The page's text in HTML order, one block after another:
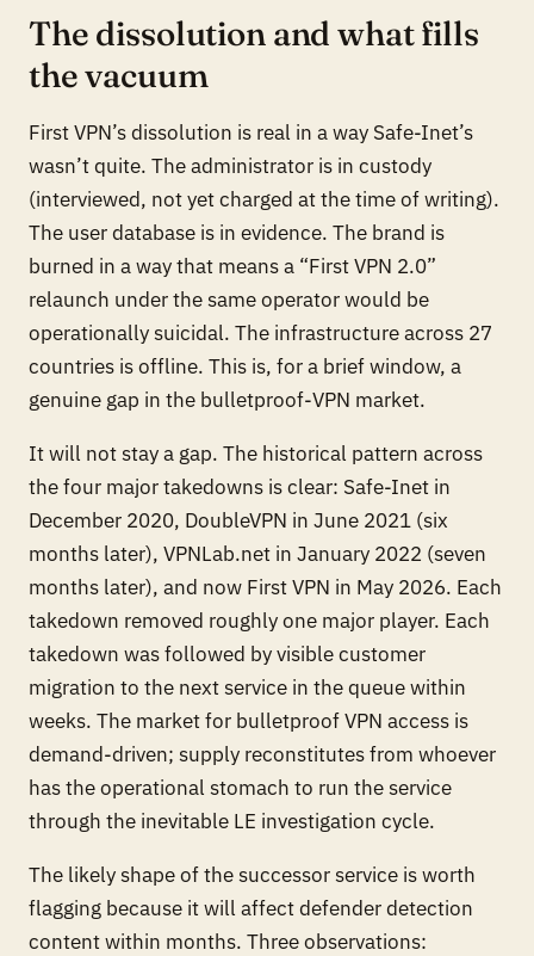
The dissolution and what fills
the vacuum
First VPN’s dissolution is real in a way Safe-Inet’s
wasn’t quite. The administrator is in custody
(interviewed, not yet charged at the time of writing).
The user database is in evidence. The brand is
burned in a way that means a “First VPN 2.0”
relaunch under the same operator would be
operationally suicidal. The infrastructure across 27
countries is offline. This is, for a brief window, a
genuine gap in the bulletproof-VPN market.
It will not stay a gap. The historical pattern across
the four major takedowns is clear: Safe-Inet in
December 2020, DoubleVPN in June 2021 (six
months later), VPNLab.net in January 2022 (seven
months later), and now First VPN in May 2026. Each
takedown removed roughly one major player. Each
takedown was followed by visible customer
migration to the next service in the queue within
weeks. The market for bulletproof VPN access is
demand-driven; supply reconstitutes from whoever
has the operational stomach to run the service
through the inevitable LE investigation cycle.
The likely shape of the successor service is worth
flagging because it will affect defender detection
content within months. Three observations: